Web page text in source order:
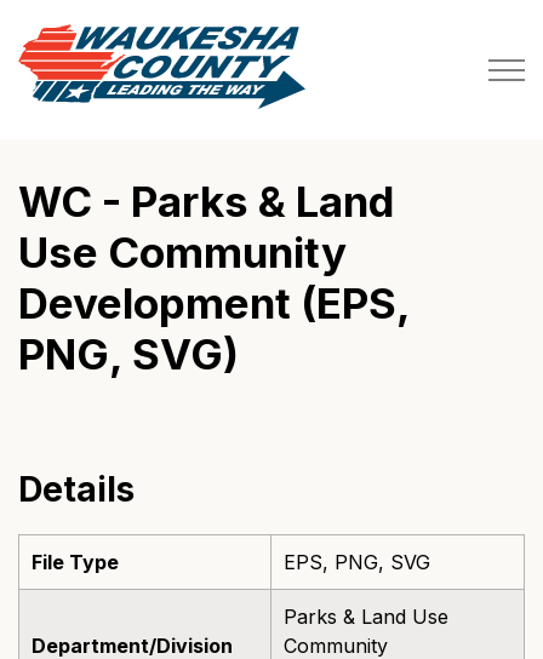
WC - Parks & Land
Use Community
Development (EPS,
PNG, SVG)
Details
File Type EPS, PNG, SVG
Department/Division
Parks & Land Use
Community